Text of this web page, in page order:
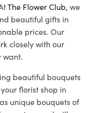
The Flower Club, we
beautiful gifts in
prices. Our
closely with our
want.
beautiful bouquets
florist shop in
unique bouquets of